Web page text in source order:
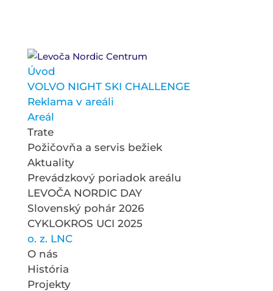
Úvod
VOLVO NIGHT SKI CHALLENGE
Reklama v areáli
Areál
Trate
Požičovňa a servis bežiek
Aktuality
Prevádzkový poriadok areálu
LEVOČA NORDIC DAY
Slovenský pohár 2026
CYKLOKROS UCI 2025
o. z. LNC
O nás
História
Projekty